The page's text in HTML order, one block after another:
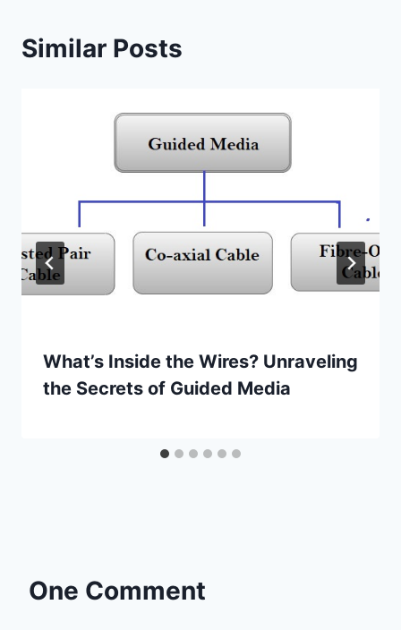
Similar Posts
What’s Inside the Wires? Unraveling
the Secrets of Guided Media
One Comment